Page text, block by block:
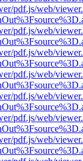
pdf.js/web/
pdf.js/web/
pdf.js/web/
pdf.js/web/
pdf.js/web/
pdf.js/web/
pdf.js/web/